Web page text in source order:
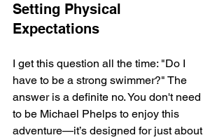
Setting Physical
Expectations
I get this question all the time: "Do I
have to be a strong swimmer?" The
answer is a definite no. You don't need
to be Michael Phelps to enjoy this
adventure—it’s designed for just about